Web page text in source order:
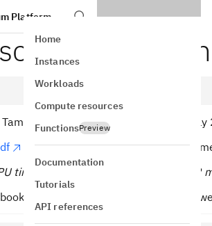
Platform
Home
Instances
Workloads
Compute resources
FunctionsPreview
Documentation
Tutorials
API references
Onodera, Kifumi Numata (19 July
of the original lecture. Note that
time to run this first experiment is 12
might not evaluate in the time